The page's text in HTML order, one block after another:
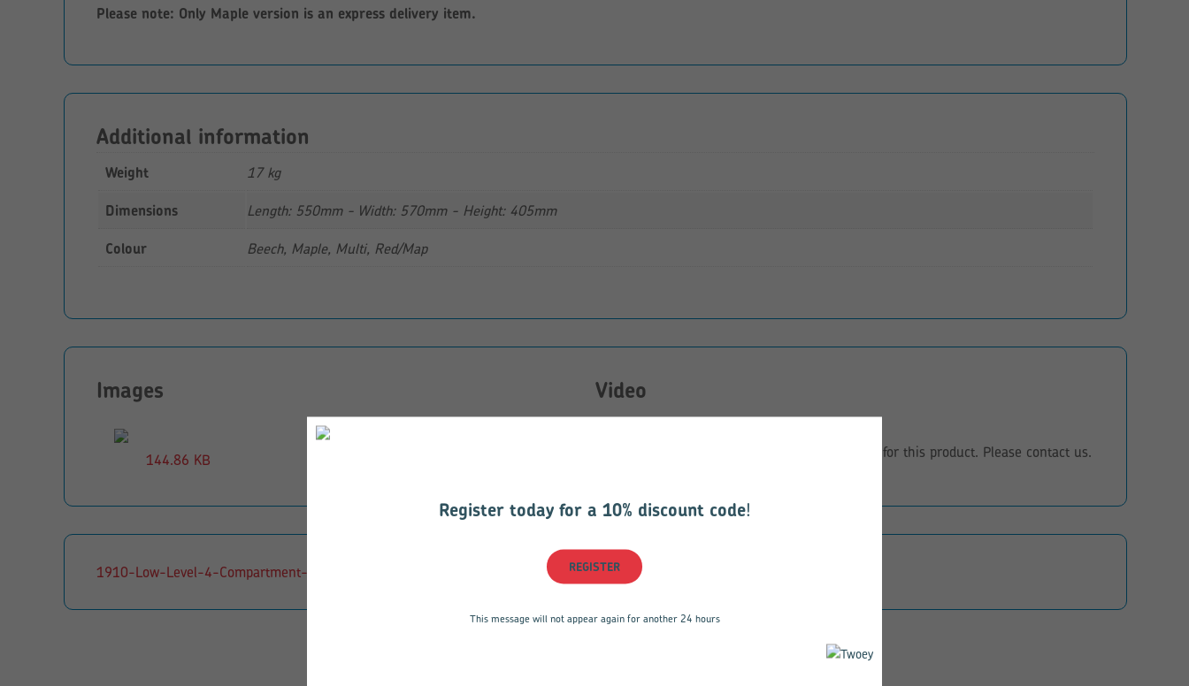
Please note: Only Maple version is an express delivery item.
Additional information
Weight
17 kg
Dimensions
Length: 550mm - Width: 570mm - Height: 405mm
Colour
Beech, Maple, Multi, Red/Map
Images
144.86 KB
Video
Sorry, there are currently no video instructions for this product. Please contact us.
1910-Low-Level-4-Compartment-Kinderbox-CS0736.pdf
Register today for a 10% discount code!
REGISTER
This message will not appear again for another 24 hours